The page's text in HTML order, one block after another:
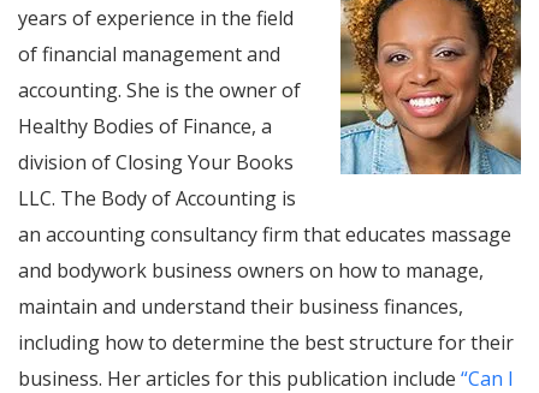
years of experience in the field
of financial management and
accounting. She is the owner of
Healthy Bodies of Finance, a
division of Closing Your Books
LLC. The Body of Accounting is
an accounting consultancy firm that educates massage
and bodywork business owners on how to manage,
maintain and understand their business finances,
including how to determine the best structure for their
business. Her articles for this publication include “Can I